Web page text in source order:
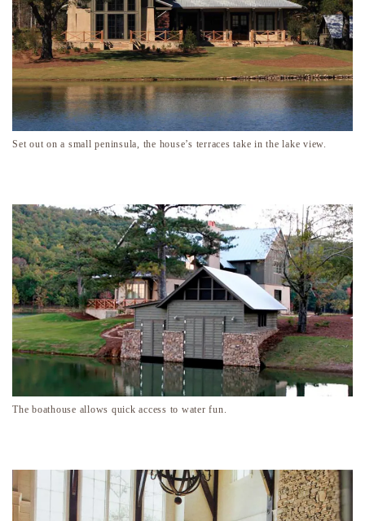
Set out on a small peninsula, the house’s terraces take in the lake view.
The boathouse allows quick access to water fun.